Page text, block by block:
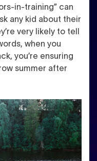
in-training” can
any kid about their
very likely to tell
when you
you’re ensuring
summer after